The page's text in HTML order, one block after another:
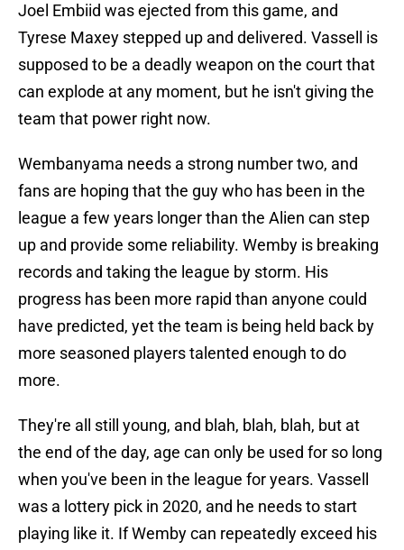
Joel Embiid was ejected from this game, and
Tyrese Maxey stepped up and delivered. Vassell is
supposed to be a deadly weapon on the court that
can explode at any moment, but he isn't giving the
team that power right now.
Wembanyama needs a strong number two, and
fans are hoping that the guy who has been in the
league a few years longer than the Alien can step
up and provide some reliability. Wemby is breaking
records and taking the league by storm. His
progress has been more rapid than anyone could
have predicted, yet the team is being held back by
more seasoned players talented enough to do
more.
They're all still young, and blah, blah, blah, but at
the end of the day, age can only be used for so long
when you've been in the league for years. Vassell
was a lottery pick in 2020, and he needs to start
playing like it. If Wemby can repeatedly exceed his